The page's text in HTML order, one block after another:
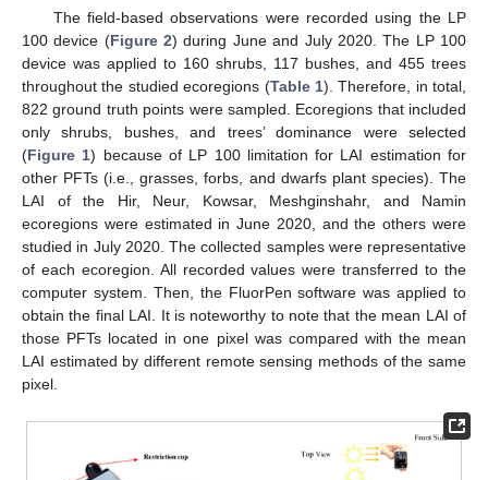
The field-based observations were recorded using the LP
100 device (Figure 2) during June and July 2020. The LP 100
device was applied to 160 shrubs, 117 bushes, and 455 trees
throughout the studied ecoregions (Table 1). Therefore, in total,
822 ground truth points were sampled. Ecoregions that included
only shrubs, bushes, and trees’ dominance were selected
(Figure 1) because of LP 100 limitation for LAI estimation for
other PFTs (i.e., grasses, forbs, and dwarfs plant species). The
LAI of the Hir, Neur, Kowsar, Meshginshahr, and Namin
ecoregions were estimated in June 2020, and the others were
studied in July 2020. The collected samples were representative
of each ecoregion. All recorded values were transferred to the
computer system. Then, the FluorPen software was applied to
obtain the final LAI. It is noteworthy to note that the mean LAI of
those PFTs located in one pixel was compared with the mean
LAI estimated by different remote sensing methods of the same
pixel.